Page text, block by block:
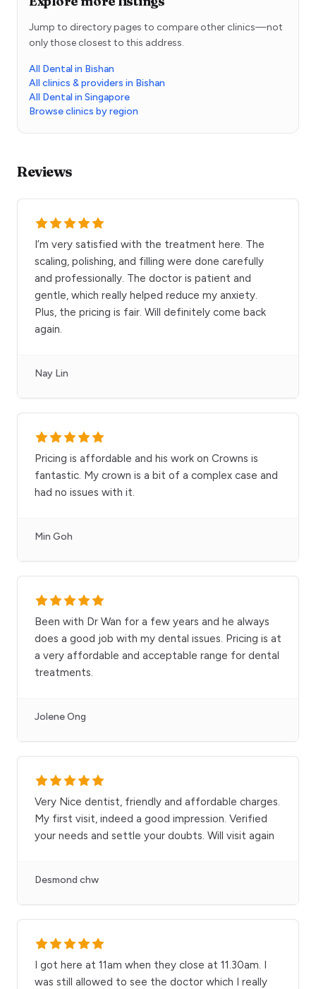
Jump to directory pages to compare other clinics—not
only those closest to this address.
All Dental in Bishan
All clinics & providers in Bishan
All Dental in Singapore
Browse clinics by region
Reviews
I’m very satisfied with the treatment here. The
scaling, polishing, and filling were done carefully
and professionally. The doctor is patient and
gentle, which really helped reduce my anxiety.
Plus, the pricing is fair. Will definitely come back
again.
Nay Lin
Pricing is affordable and his work on Crowns is
fantastic. My crown is a bit of a complex case and
had no issues with it.
Min Goh
Been with Dr Wan for a few years and he always
does a good job with my dental issues. Pricing is at
a very affordable and acceptable range for dental
treatments.
Jolene Ong
Very Nice dentist, friendly and affordable charges.
My first visit, indeed a good impression. Verified
your needs and settle your doubts. Will visit again
Desmond chw
I got here at 11am when they close at 11.30am. I
was still allowed to see the doctor which I really